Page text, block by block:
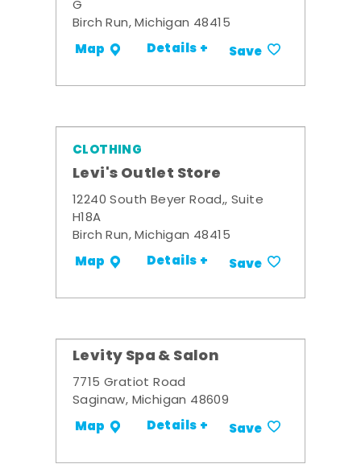
G
Birch Run, Michigan 48415
Map Details + Save
CLOTHING
Levi's Outlet Store
12240 South Beyer Road,, Suite
H18A
Birch Run, Michigan 48415
Map Details + Save
Levity Spa & Salon
7715 Gratiot Road
Saginaw, Michigan 48609
Map Details + Save